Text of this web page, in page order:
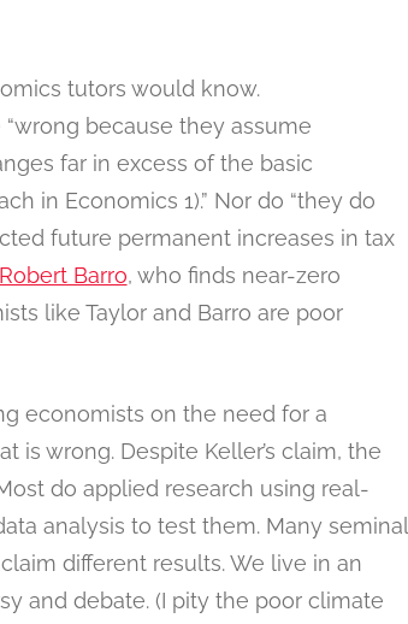
tutors would know.
because they assume
far in excess of the basic
in Economics 1).” Nor do “they do
future permanent increases in tax
Robert Barro, who finds near-zero
like Taylor and Barro are poor
economists on the need for a
is wrong. Despite Keller’s claim, the
do applied research using real-
analysis to test them. Many seminal
different results. We live in an
and debate. (I pity the poor climate